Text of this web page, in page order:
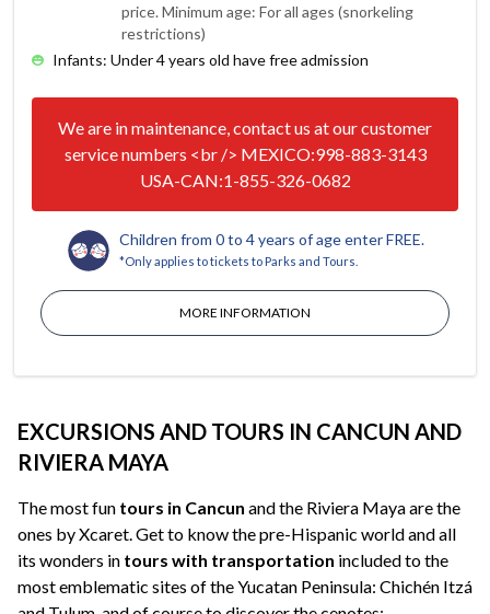
price. Minimum age: For all ages (snorkeling
restrictions)
Infants: Under 4 years old have free admission
We are in maintenance, contact us at our customer
service numbers <br /> MEXICO:998-883-3143
USA-CAN:1-855-326-0682
Children from 0 to 4 years of age enter FREE.
*Only applies to tickets to Parks and Tours.
MORE INFORMATION
EXCURSIONS AND TOURS IN CANCUN AND
RIVIERA MAYA
The most fun tours in Cancun and the Riviera Maya are the
ones by Xcaret. Get to know the pre-Hispanic world and all
its wonders in tours with transportation included to the
most emblematic sites of the Yucatan Peninsula: Chichén Itzá